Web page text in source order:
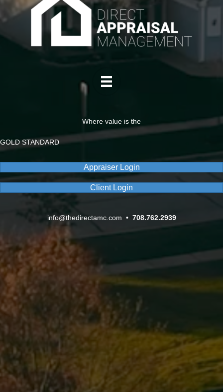
Where value is the
GOLD STANDARD
Appraiser Login
Client Login
info@thedirectamc.com • 708.762.2939